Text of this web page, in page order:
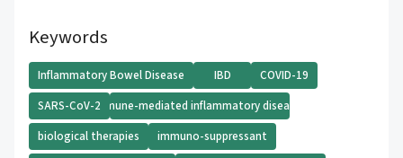
Keywords
Inflammatory Bowel Disease IBD
COVID-19
SARS-CoV-2immune-mediated inflammatory diseases
biological therapies
immuno-suppressant